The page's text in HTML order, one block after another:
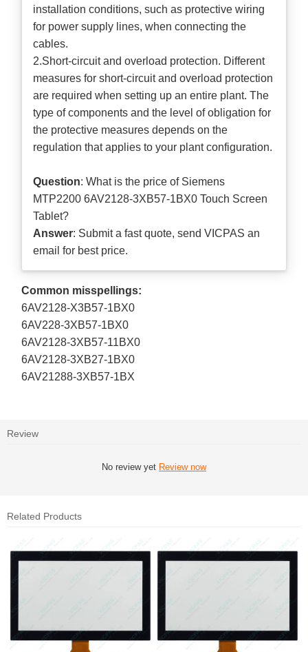
installation conditions, such as protective wiring
for power supply lines, when connecting the
cables.
2.Short-circuit and overload protection. Different
measures for short-circuit and overload protection
are required when setting up an entire plant. The
type of components and the level of obligation for
the protective measures depends on the
regulation that applies to your plant configuration.
Question: What is the price of Siemens
MTP2200 6AV2128-3XB57-1BX0 Touch Screen
Tablet?
Answer: Submit afast quote, send VICPAS an
email for best price.
Common misspellings:
6AV2128-X3B57-1BX0
6AV228-3XB57-1BX0
6AV2128-3XB57-11BX0
6AV2128-3XB27-1BX0
6AV21288-3XB57-1BX
Review
No review yet Review now
Related Products